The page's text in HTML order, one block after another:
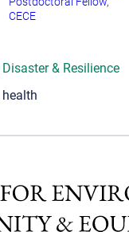
CECE
Disaster & Resilience
health